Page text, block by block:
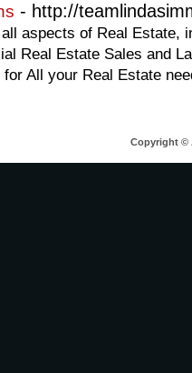
- http://
aspects of Real Estate,
Real Estate Sales and
All your Real Estate
Copyright ©